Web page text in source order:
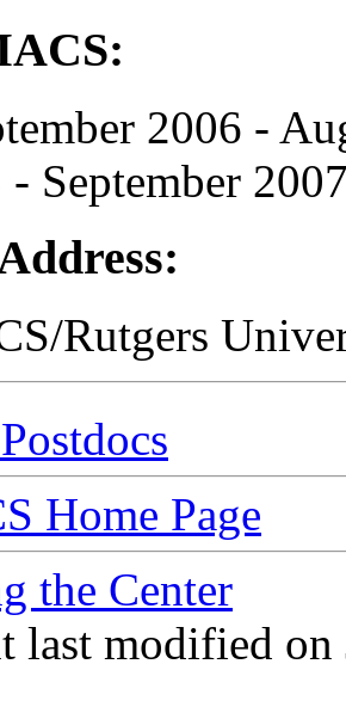
2006 -
September
Rutgers
Home Page
the Center
last modified on